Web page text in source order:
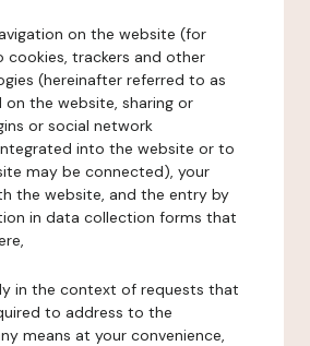
on the website (for
cookies, trackers and other
(hereinafter referred to as
on the website, sharing or
or social network
into the website or to
may be connected), your
the website, and the entry by
in data collection forms that
in the context of requests that
to address to the
means at your convenience,